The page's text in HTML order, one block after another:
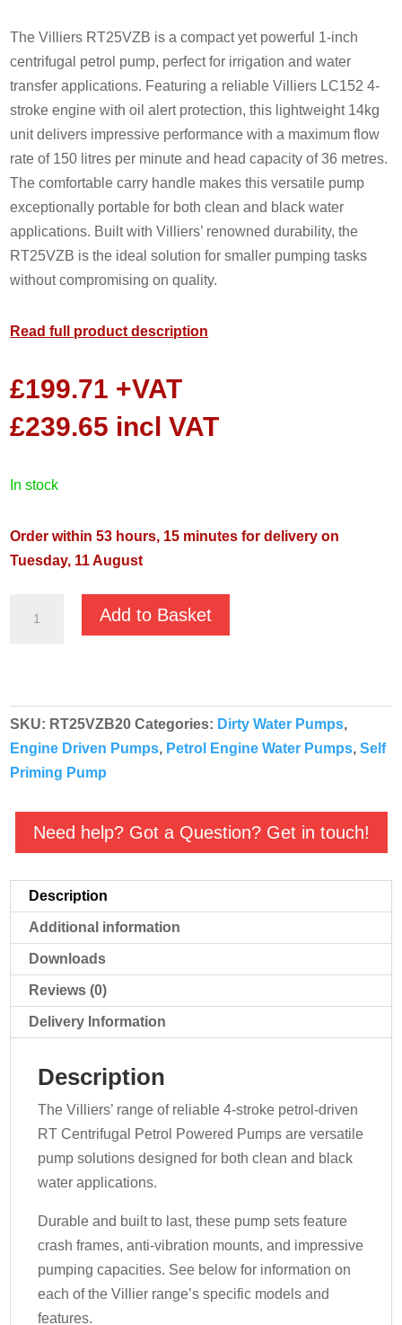
The Villiers RT25VZB is a compact yet powerful 1-inch
centrifugal petrol pump, perfect for irrigation and water
transfer applications. Featuring a reliable Villiers LC152 4-
stroke engine with oil alert protection, this lightweight 14kg
unit delivers impressive performance with a maximum flow
rate of 150 litres per minute and head capacity of 36 metres.
The comfortable carry handle makes this versatile pump
exceptionally portable for both clean and black water
applications. Built with Villiers’ renowned durability, the
RT25VZB is the ideal solution for smaller pumping tasks
without compromising on quality.
Read full product description
£199.71 +VAT
£239.65 incl VAT
in stock
Order within 53 hours, 15 minutes for delivery on
Tuesday, 11 August
Powered
Water
Pump
quantity
Add to Basket
SKU: RT25VZB20 Categories: Dirty Water Pumps,
Engine Driven Pumps, Petrol Engine Water Pumps,Self
Priming Pump
Need help? Got a Question? Get in touch!
Description
Additional information
Downloads
Reviews (0)
Delivery Information
Description
The Villiers’ range of reliable 4-stroke petrol-driven
RT Centrifugal Petrol Powered Pumps are versatile
pump solutions designed for both clean and black
water applications.
Durable and built to last, these pump sets feature
crash frames, anti-vibration mounts, and impressive
pumping capacities. See below for information on
each of the Villier range’s specific models and
features.